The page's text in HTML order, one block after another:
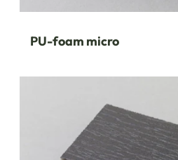
PU-foam micro